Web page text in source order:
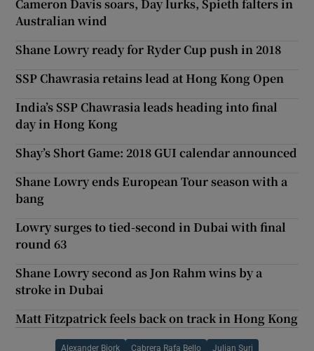
Cameron Davis soars, Day lurks, Spieth falters in
Australian wind
Shane Lowry ready for Ryder Cup push in 2018
SSP Chawrasia retains lead at Hong Kong Open
India’s SSP Chawrasia leads heading into final
day in Hong Kong
Shay’s Short Game: 2018 GUI calendar announced
Shane Lowry ends European Tour season with a
bang
Lowry surges to tied-second in Dubai with final
round 63
Shane Lowry second as Jon Rahm wins by a
stroke in Dubai
Matt Fitzpatrick feels back on track in Hong Kong
Alexander Bjork Cabrera Rafa Bello Julian Suri